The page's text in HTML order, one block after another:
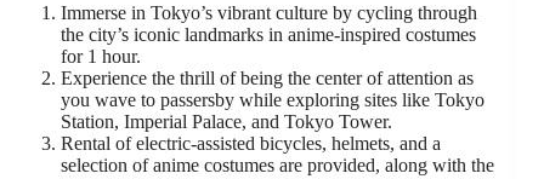
Immerse in Tokyo’s vibrant culture by cycling through
the city’s iconic landmarks in anime-inspired costumes
for 1 hour.
Experience the thrill of being the center of attention as
you wave to passersby while exploring sites like Tokyo
Station, Imperial Palace, and Tokyo Tower.
Rental of electric-assisted bicycles, helmets, and a
selection of anime costumes are provided, along with the